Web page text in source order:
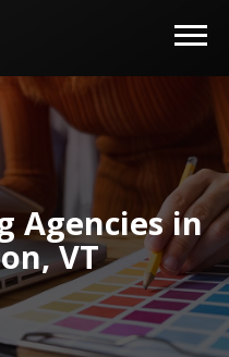
Agencies in
VT